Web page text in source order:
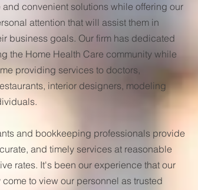
and convenient solutions while offering our
attention that will assist them in
business goals. Our firm has dedicated
the Home Health Care community while
providing services to doctors,
interior designers, modeling
and bookkeeping professionals provide
and timely services at reasonable
rates. It's been our experience that our
to view our personnel as trusted